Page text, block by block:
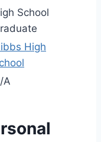
School
High
A